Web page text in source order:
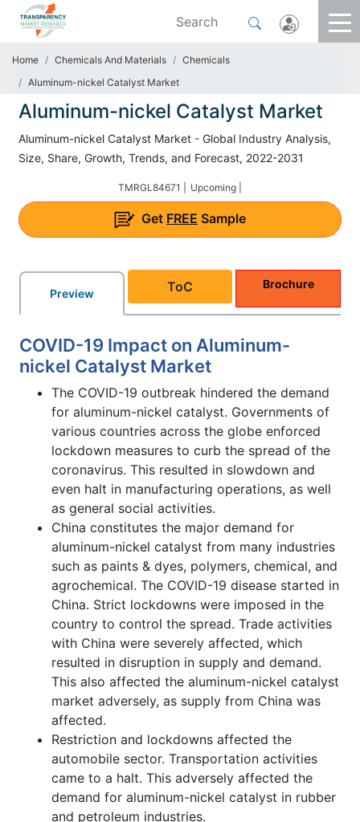
Home Chemicals And Materials
Chemicals
Aluminum-nickel Catalyst Market
Aluminum-nickel Catalyst Market
Aluminum-nickel Catalyst Market - Global Industry Analysis,
Size, Share, Growth, Trends, and Forecast, 2022-2031
TMRGL84671 | Upcoming |
Get FREE Sample
Preview ToC Brochure
COVID-19 Impact on Aluminum-
nickel Catalyst Market
The COVID-19 outbreak hindered the demand
for aluminum-nickel catalyst. Governments of
various countries across the globe enforced
lockdown measures to curb the spread of the
coronavirus. This resulted in slowdown and
even halt in manufacturing operations, as well
as general social activities.
China constitutes the major demand for
aluminum-nickel catalyst from many industries
such as paints & dyes, polymers, chemical, and
agrochemical. The COVID-19 disease started in
China. Strict lockdowns were imposed in the
country to control the spread. Trade activities
with China were severely affected, which
resulted in disruption in supply and demand.
This also affected the aluminum-nickel catalyst
market adversely, as supply from China was
affected.
Restriction and lockdowns affected the
automobile sector. Transportation activities
came to a halt. This adversely affected the
demand for aluminum-nickel catalyst in rubber
and petroleum industries.